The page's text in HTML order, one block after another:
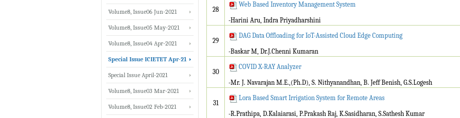
28
Web Based Inventory Management System
-Harini Aru, Indra Priyadharshini
29
DAG Data Offloading for IoT-Assisted Cloud Edge Computing
-Baskar M, Dr.J.Chenni Kumaran
30
COVID X-RAY Analyzer
-Mr. J. Navarajan M.E.,(Ph.D), S. Nithyanandhan, B. Jeff Benish, G.S.Logesh
31
Lora Based Smart Irrigation System for Remote Areas
-R.Prathipa, D.Kalaiarasi, P.Prakash Raj, K.Sasidharan, S.Sathesh Kumar
Volume8, Issue06 Jun-2021
Volume8, Issue05 May-2021
Volume8, Issue04 Apr-2021
Special Issue ICIETET Apr-21
Special Issue April-2021
Volume8, Issue03 Mar-2021
Volume8, Issue02 Feb-2021